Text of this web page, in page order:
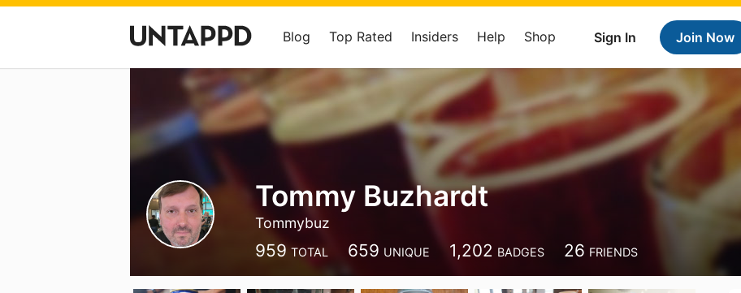
Sign In Join Now
Blog Top Rated Insiders Help Shop
Tommy Buzhardt
Tommybuz
959 TOTAL 659 UNIQUE 1,202 BADGES 26 FRIENDS